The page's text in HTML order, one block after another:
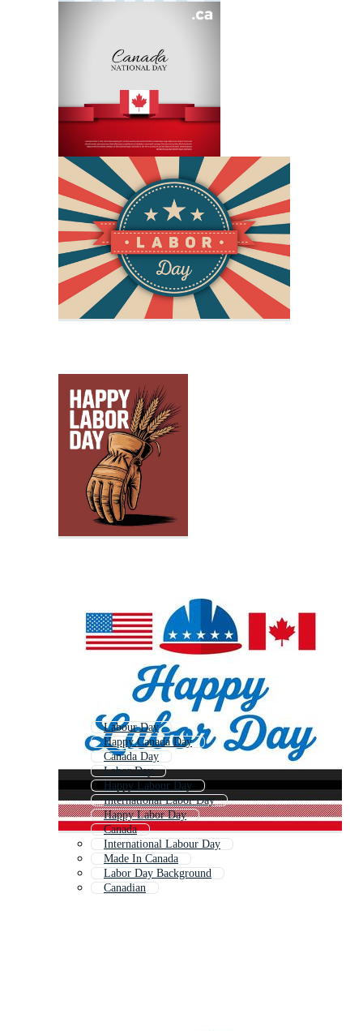
Labour Day
Happy Canada Day
Canada Day
Labor Day
Happy Labour Day
International Labor Day
Happy Labor Day
Canada
International Labour Day
Made In Canada
Labor Day Background
Canadian